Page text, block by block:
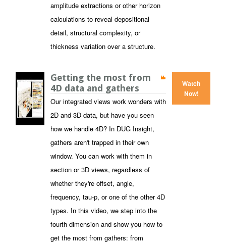
amplitude extractions or other horizon
calculations to reveal depositional
detail, structural complexity, or
thickness variation over a structure.
Getting the most from
4D data and gathers
Our integrated views work wonders with
2D and 3D data, but have you seen
how we handle 4D? In DUG Insight,
gathers aren't trapped in their own
window. You can work with them in
section or 3D views, regardless of
whether they're offset, angle,
frequency, tau-p, or one of the other 4D
types. In this video, we step into the
fourth dimension and show you how to
get the most from gathers: from
Watch
Now!